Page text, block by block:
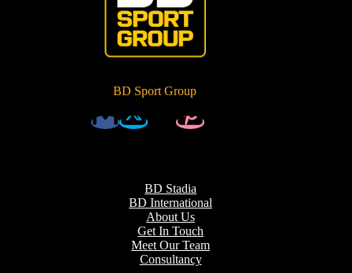
BD Sport Group
BD Stadia
BD International
About Us
Get In Touch
Meet Our Team
Consultancy